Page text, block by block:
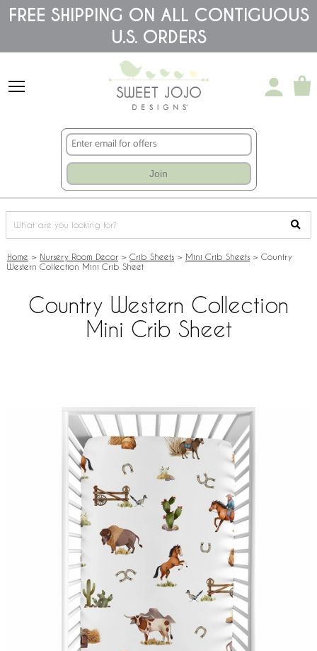
Please
note:
accessibility
FREE SHIPPING ON ALL CONTIGUOUS
U.S. ORDERS
Join
Home > Nursery Room Decor > Crib Sheets > Mini Crib Sheets > Country
Western Collection Mini Crib Sheet
Country Western Collection
Mini Crib Sheet